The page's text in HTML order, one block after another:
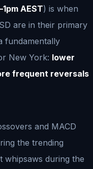
AEST) is when
are in their primary
fundamentally
New York: lower
frequent reversals
and MACD
the trending
whipsaws during the